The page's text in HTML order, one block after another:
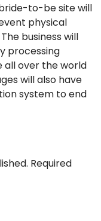
to-be site will
physical
business will
processing
all over the world
will also have
system to end
Required